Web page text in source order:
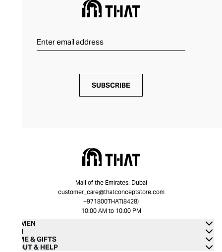
SUBSCRIBE
Mall of the Emirates, Dubai
customer_care@thatconceptstore.com
+971800THAT(8428)
10:00 AM to 10:00 PM
WOMEN
MEN
HOME & GIFTS
ABOUT & HELP